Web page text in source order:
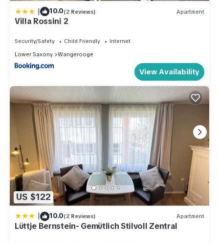
| 10.0(2 Reviews) Apartment
Villa Rossini 2
Security/Safety Child Friendly
Internet
Lower Saxony
Wangerooge
View Availability
US $122
| 10.0(2 Reviews) Apartment
Lüttje Bernstein- Gemütlich Stilvoll Zentral